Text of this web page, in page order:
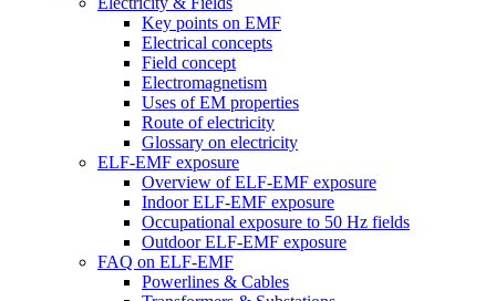
Key points on EMF
Electrical concepts
Field concept
Electromagnetism
Uses of EM properties
Route of electricity
Glossary on electricity
ELF-EMF exposure
Overview of ELF-EMF exposure
Indoor ELF-EMF exposure
Occupational exposure to 50 Hz fields
Outdoor ELF-EMF exposure
FAQ on ELF-EMF
Powerlines & Cables